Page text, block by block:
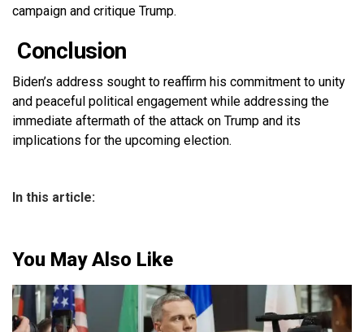
campaign and critique Trump.
Conclusion
Biden’s address sought to reaffirm his commitment to unity
and peaceful political engagement while addressing the
immediate aftermath of the attack on Trump and its
implications for the upcoming election.
In this article:
You May Also Like